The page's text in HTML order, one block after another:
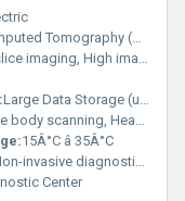
Tomography (CT) Scanner
imaging, High image clarity
Large Data Storage (up to 500,000 images)
scanning, Head, Chest, Abdomen, Bone
15Â°C â 35Â°C
invasive diagnostic imaging
Center